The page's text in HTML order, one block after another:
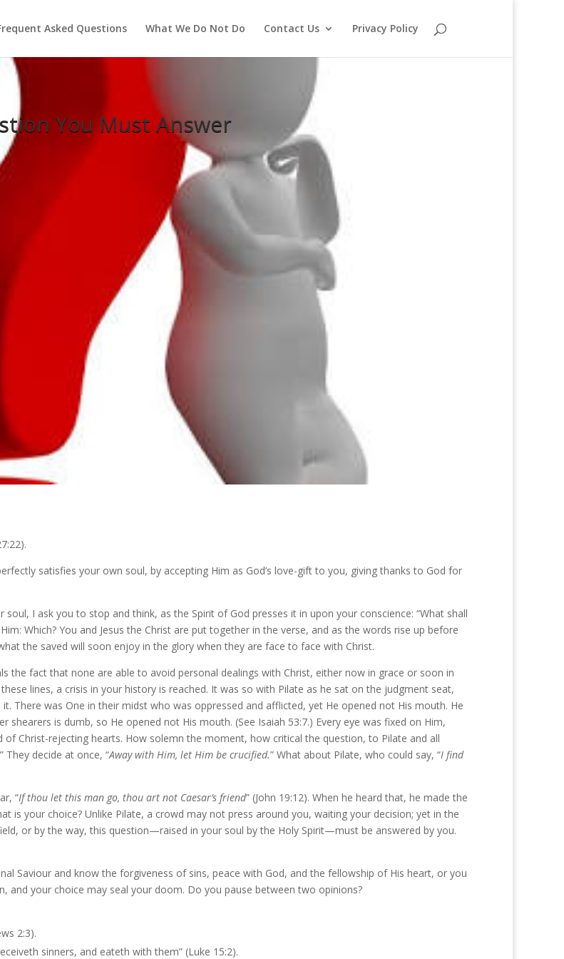
Asked Questions What We Do Not Do Contact Us Privacy Policy
You Must Answer
satisfies your own soul, by accepting Him as God’s love-gift to you, giving thanks to God for
I ask you to stop and think, as the Spirit of God presses it in upon your conscience: “What shall
Which? You and Jesus the Christ are put together in the verse, and as the words rise up before
the saved will soon enjoy in the glory when they are face to face with Christ.
the fact that none are able to avoid personal dealings with Christ, either now in grace or soon in
lines, a crisis in your history is reached. It was so with Pilate as he sat on the judgment seat,
There was One in their midst who was oppressed and afflicted, yet He opened not His mouth. He
is dumb, so He opened not His mouth. (See Isaiah 53:7.) Every eye was fixed on Him,
Christ-rejecting hearts. How solemn the moment, how critical the question, to Pilate and all
” They decide at once, “Away with Him, let Him be crucified.” What about Pilate, who could say, “I find
“If thou let this man go, thou art not Caesar’s friend” (John 19:12). When he heard that, he made the
is your choice? Unlike Pilate, a crowd may not press around you, waiting your decision; yet in the
or by the way, this question—raised in your soul by the Holy Spirit—must be answered by you.
Saviour and know the forgiveness of sins, peace with God, and the fellowship of His heart, or you
and your choice may seal your doom. Do you pause between two opinions?
2:3).
sinners, and eateth with them” (Luke 15:2).